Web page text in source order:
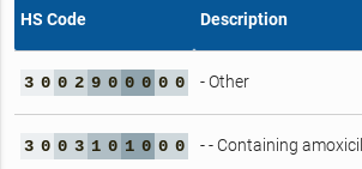
HS Code Description
3 0 0 2 9 0 0 0 0 0 - Other
3 0 0 3 1 0 1 0 0 0 - - Containing